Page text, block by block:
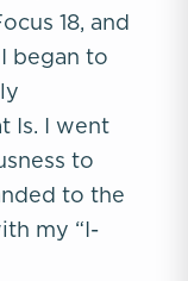
18, and
began to
Is. I went
to
to the
my “I-